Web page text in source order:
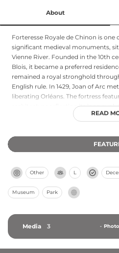
About
Forteresse Royale de Chinon is one
significant medieval monuments,
Vienne River. Founded in the 10th
Blois, it became a preferred
remained a royal stronghold
English rule. In 1429, Joan of Arc
liberating Orléans. The fortress
architecture reflecting its long
Royaux royal residence, climb the
imprisoned in the 14th century.
ramparts provide historical context
READ
Other L
Museum Park
Media 3 -